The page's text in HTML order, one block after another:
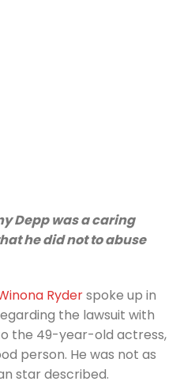
Depp was a caring
he did not to abuse
Ryderspoke up in
the lawsuit with
the 49-year-old actress,
person. He was not as
star described.